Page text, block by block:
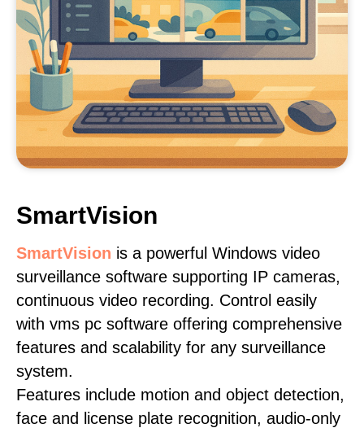
SmartVision
SmartVision is a powerful Windows video
surveillance software supporting IP cameras,
continuous video recording. Control easily
with vms pc software offering comprehensive
features and scalability for any surveillance
system.
Features include motion and object detection,
face and license plate recognition, audio-only